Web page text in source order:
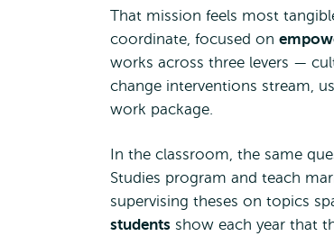
That mission feels most
coordinate, focused on
works across three levers —
change interventions stream,
work package.
In the classroom, the same
Studies program and teach
supervising theses on topics
students show each year that